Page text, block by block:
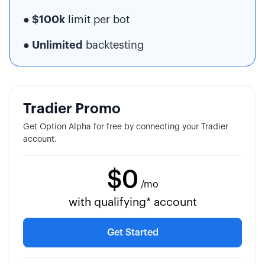
● $100klimit per bot
● Unlimited backtesting
Tradier Promo
Get Option Alpha for free by connecting your Tradier
account.
$0 /mo
with qualifying* account
Get Started